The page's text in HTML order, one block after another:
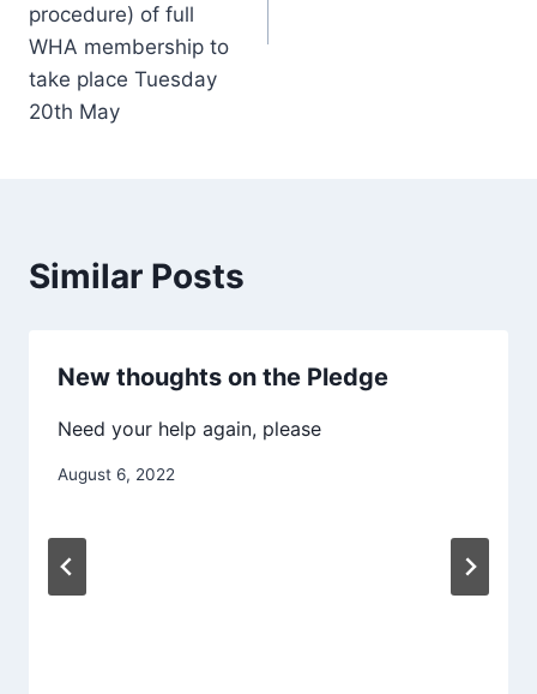
procedure) of full
WHA membership to
take place Tuesday
20th May
Similar Posts
New thoughts on the Pledge
Need your help again, please
August 6, 2022